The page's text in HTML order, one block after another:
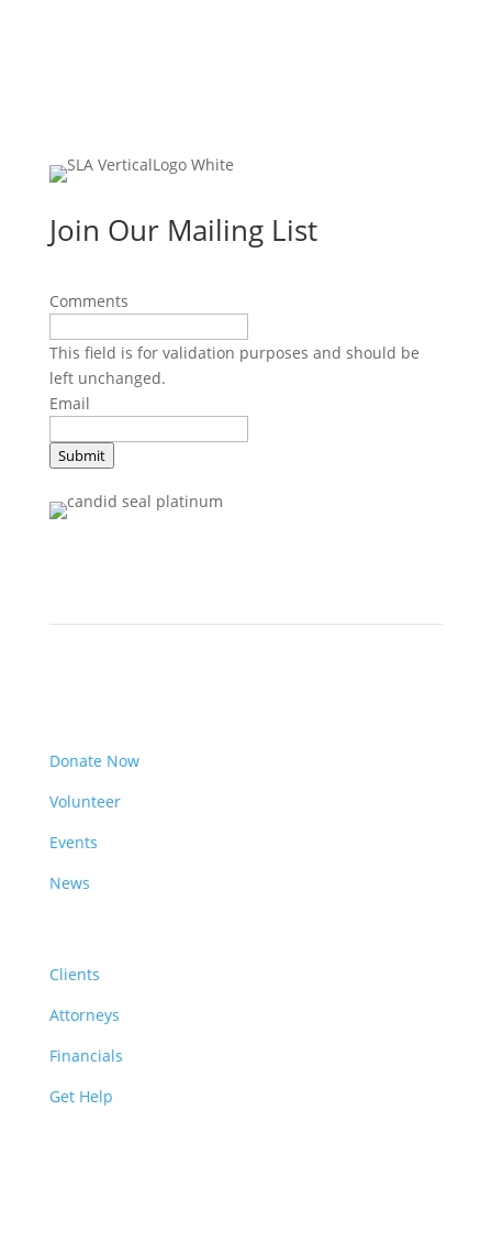
Join Our Mailing List
Comments
This field is for validation purposes and should be
left unchanged.
Email
Submit
Donate Now
Volunteer
Events
News
Clients
Attorneys
Financials
Get Help